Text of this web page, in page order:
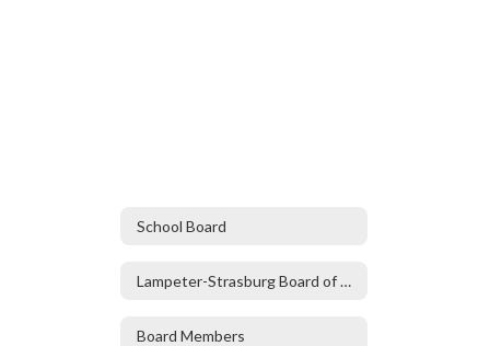
School Board
Lampeter-Strasburg Board of Directors
Board Members